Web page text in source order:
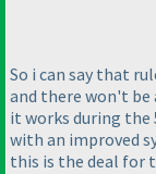
So i can say that
and there won't be
it works during the
with an improved
this is the deal for